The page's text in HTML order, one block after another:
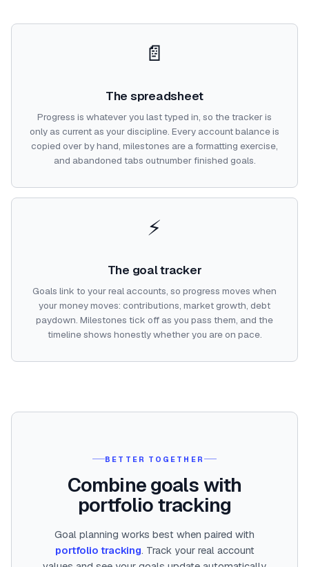
📄
The spreadsheet
Progress is whatever you last typed in, so the tracker is
only as current as your discipline. Every account balance is
copied over by hand, milestones are a formatting exercise,
and abandoned tabs outnumber finished goals.
⚡
The goal tracker
Goals link to your real accounts, so progress moves when
your money moves: contributions, market growth, debt
paydown. Milestones tick off as you pass them, and the
timeline shows honestly whether you are on pace.
BETTER TOGETHER
Combine goals with
portfolio tracking
Goal planning works best when paired with
portfolio tracking. Track your real account